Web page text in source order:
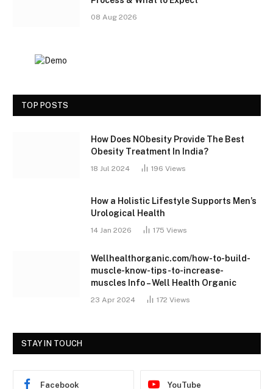
08 Aug 2026
TOP POSTS
How Does NObesity Provide The Best
Obesity Treatment In India?
18 Jul 2024 196 Views
How a Holistic Lifestyle Supports Men’s
Urological Health
14 Jan 2026 175 Views
Wellhealthorganic.com/how-to-build-
muscle-know-tips-to-increase-
muscles Info – Well Health Organic
23 Apr 2024 172 Views
STAY IN TOUCH
Facebook YouTube